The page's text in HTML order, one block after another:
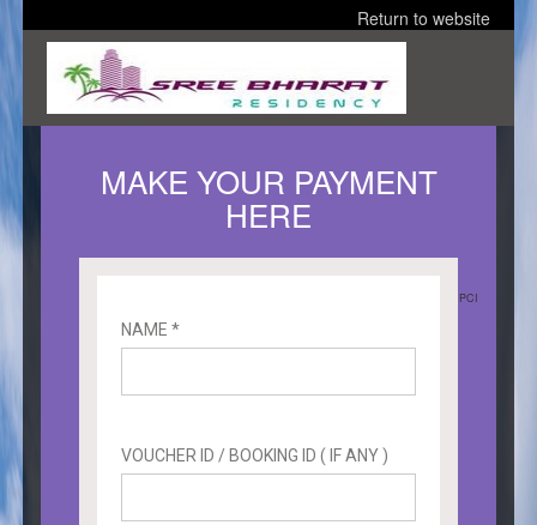
Return to website
MAKE YOUR PAYMENT
HERE
NAME *
VOUCHER ID / BOOKING ID ( IF ANY )
PCI